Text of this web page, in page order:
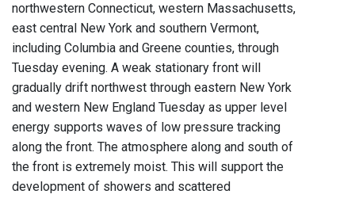
northwestern Connecticut, western Massachusetts,
east central New York and southern Vermont,
including Columbia and Greene counties, through
Tuesday evening. A weak stationary front will
gradually drift northwest through eastern New York
and western New England Tuesday as upper level
energy supports waves of low pressure tracking
along the front. The atmosphere along and south of
the front is extremely moist. This will support the
development of showers and scattered